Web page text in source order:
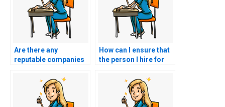
Are there any
reputable companies
exam outsourcing?
How can I ensure that
the person I hire for
is qualified and
knowledgeable?